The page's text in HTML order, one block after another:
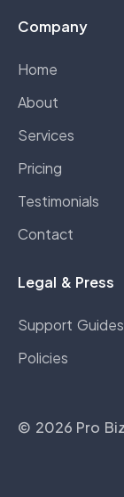
Company
Home
About
Services
Pricing
Testimonials
Contact
Legal & Press
Support Guides
Policies
© 2026 Pro